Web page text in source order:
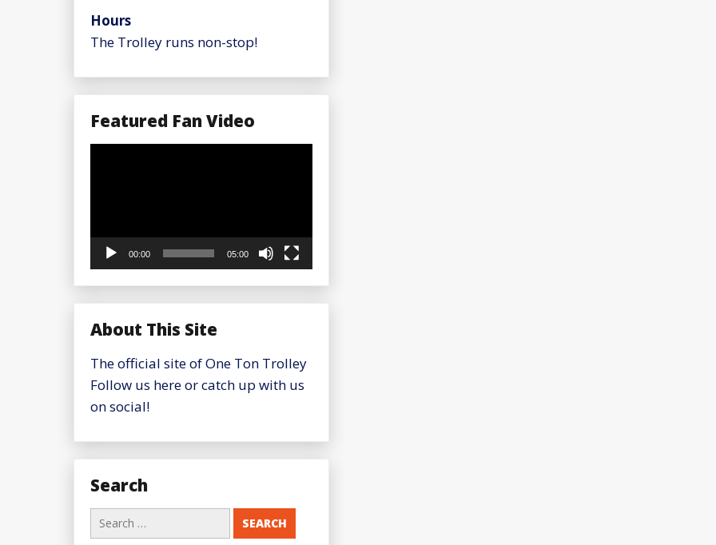
Hours
The Trolley runs non-stop!
Featured Fan Video
00:00 05:00
About This Site
The official site of One Ton Trolley
Follow us here or catch up with us
on social!
Search
Search
for: